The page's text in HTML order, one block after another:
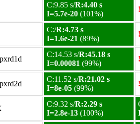
C:9.85 s/R:4.40 s
I=5.7e-20 (101%)
C:/R:4.73 s
I=1.6e-21 (89%)
C:14.53 s/R:45.18 s
I=0.00081 (99%)
C:11.52 s/R:21.02 s
I=8e-05 (99%)
C:9.32 s/R:2.29 s
I=2.8e-13 (100%)